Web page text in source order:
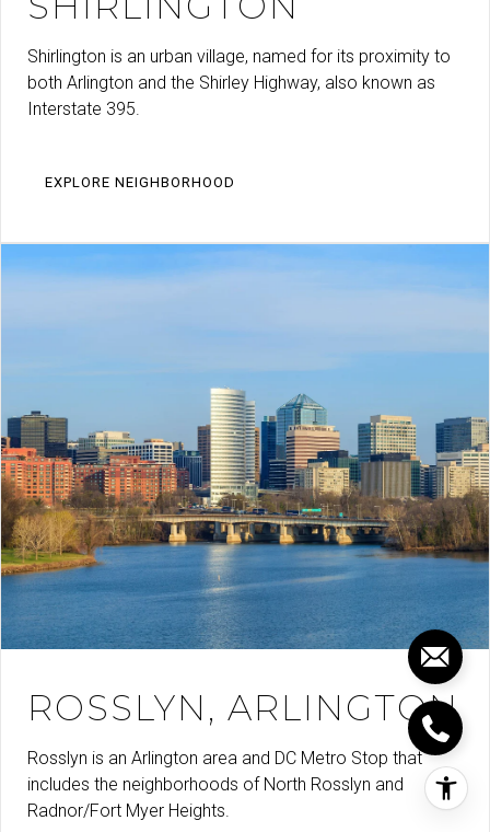
Shirlington is an urban village, named for its proximity to
both Arlington and the Shirley Highway, also known as
Interstate 395.
EXPLORE NEIGHBORHOOD
ROSSLYN, ARLINGTON
Rosslyn is an Arlington area and DC Metro Stop that
includes the neighborhoods of North Rosslyn and
Radnor/Fort Myer Heights.